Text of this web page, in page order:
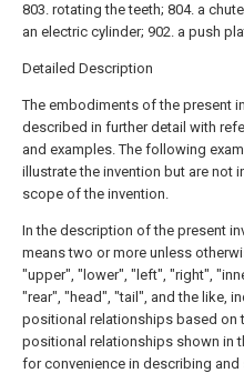
803. rotating the teeth; 804. a
an electric cylinder; 902. a push
Detailed Description
The embodiments of the present
described in further detail with
and examples. The following
illustrate the invention but are not
scope of the invention.
In the description of the present
means two or more unless
"upper", "lower", "left", "right",
"rear", "head", "tail", and the like,
positional relationships based on
positional relationships shown in
for convenience in describing